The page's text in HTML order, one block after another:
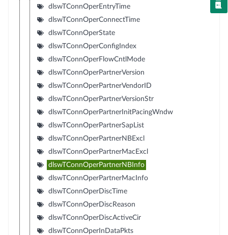
dlswTConnOperEntryTime
dlswTConnOperConnectTime
dlswTConnOperState
dlswTConnOperConfigIndex
dlswTConnOperFlowCntlMode
dlswTConnOperPartnerVersion
dlswTConnOperPartnerVendorID
dlswTConnOperPartnerVersionStr
dlswTConnOperPartnerInitPacingWndw
dlswTConnOperPartnerSapList
dlswTConnOperPartnerNBExcl
dlswTConnOperPartnerMacExcl
dlswTConnOperPartnerNBInfo
dlswTConnOperPartnerMacInfo
dlswTConnOperDiscTime
dlswTConnOperDiscReason
dlswTConnOperDiscActiveCir
dlswTConnOperInDataPkts